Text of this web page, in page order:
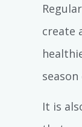
create
It is